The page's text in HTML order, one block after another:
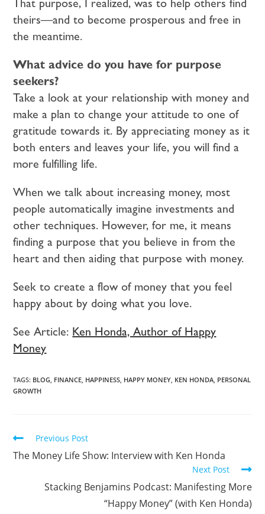
That purpose, I realized, was to help others find
theirs—and to become prosperous and free in
the meantime.
What advice do you have for purpose
seekers?
Take a look at your relationship with money and
make a plan to change your attitude to one of
gratitude towards it. By appreciating money as it
both enters and leaves your life, you will find a
more fulfilling life.
When we talk about increasing money, most
people automatically imagine investments and
other techniques. However, for me, it means
finding a purpose that you believe in from the
heart and then aiding that purpose with money.
Seek to create a flow of money that you feel
happy about by doing what you love.
See Article: Ken Honda, Author of Happy
Money
TAGS: BLOG FINANCE HAPPINESS HAPPY MONEY KEN HONDA PERSONAL
GROWTH
Previous Post
The Money Life Show: Interview with Ken Honda
Next Post
Stacking Benjamins Podcast: Manifesting More
“Happy Money” (with Ken Honda)